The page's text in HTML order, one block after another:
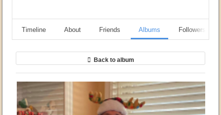
Timeline About Friends Albums Followers
Back to album